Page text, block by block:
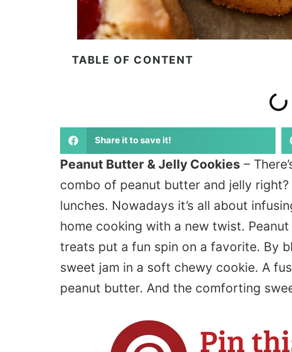
TABLE OF CONTENT
Share it to save it!
Peanut Butter & Jelly Cookies –
combo of peanut butter and jelly
lunches. Nowadays it’s all about
home cooking with a new twist.
treats put a fun spin on a favorite. By
sweet jam in a soft chewy cookie. A
peanut butter. And the comforting